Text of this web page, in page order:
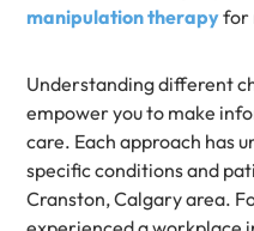
manipulation therapyfor
Understanding different
empower you to make
care. Each approach has
specific conditions and
Cranston, Calgary area.